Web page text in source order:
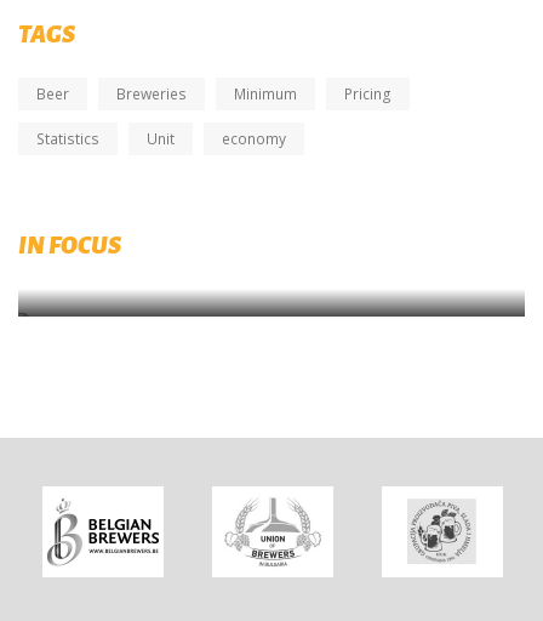
TAGS
Beer Breweries Minimum Pricing
Statistics Unit economy
IN FOCUS
Brewing and Malting Dictionary